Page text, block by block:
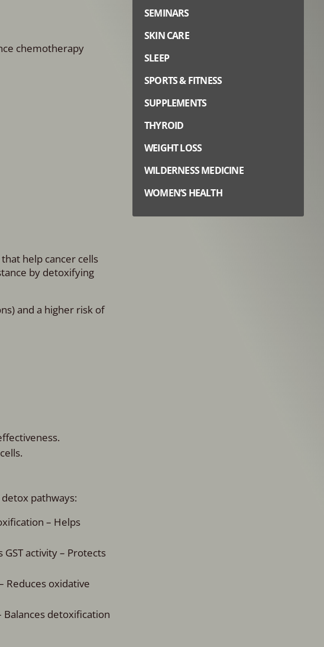
chemotherapy
that help cancer cells
by detoxifying
and a higher risk of
pathways:
– Helps
activity – Protects
Reduces oxidative
Balances detoxification
SEMINARS
SKIN CARE
SLEEP
SPORTS & FITNESS
SUPPLEMENTS
THYROID
WEIGHT LOSS
WILDERNESS MEDICINE
WOMEN’S HEALTH